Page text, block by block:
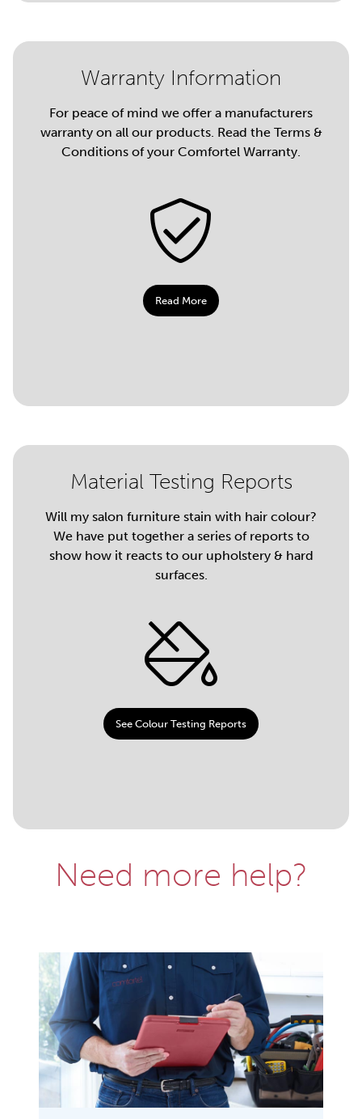
Warranty Information
For peace of mind we offer a manufacturers
warranty on all our products. Read the Terms &
Conditions of your Comfortel Warranty.
Read More
Material Testing Reports
Will my salon furniture stain with hair colour?
We have put together a series of reports to
show how it reacts to our upholstery & hard
surfaces.
See Colour Testing Reports
Need more help?